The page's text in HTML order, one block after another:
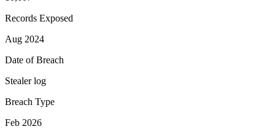
Records Exposed
Aug 2024
Date of Breach
Stealer log
Breach Type
Feb 2026